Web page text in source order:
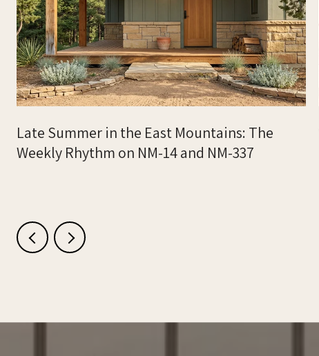
Late Summer in the East Mountains: The
Weekly Rhythm on NM-14 and NM-337